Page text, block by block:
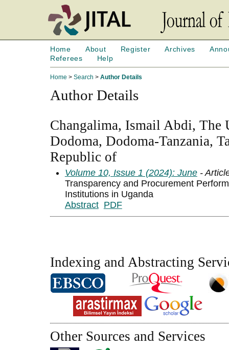
Home About Register Archives
Referees
Help
Home > Search > Author Details
Author Details
Changalima, Ismail Abdi, The
Dodoma, Dodoma-Tanzania,
Republic of
Volume 10, Issue 1 (2024): June-
Transparency and Procurement
Institutions in Uganda
Abstract PDF
Indexing and Abstracting
Other Sources and Services